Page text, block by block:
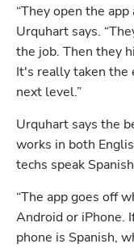
“They open the
Urquhart says.
the job. Then they
It's really taken the
next level.”
Urquhart says the
works in both
techs speak
“The app goes off
Android or iPhone.
phone is Spanish,